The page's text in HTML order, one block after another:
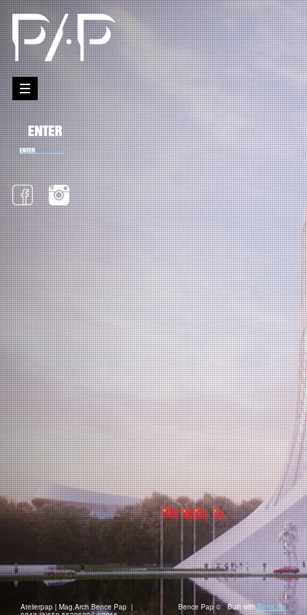
Atelierpap | Mag.Arch Bence Pap |
Built withBerta.me
Bence Pap ©